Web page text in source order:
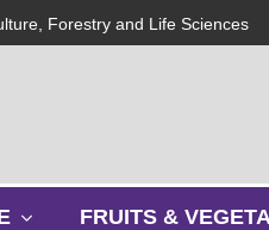
Forestry and Life Sciences
FRUITS &